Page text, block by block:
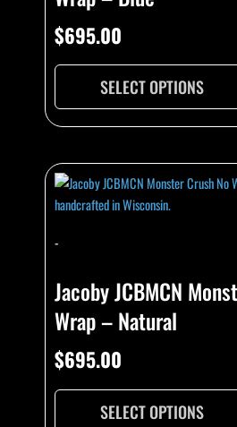
$695.00
SELECT OPTIONS
-
Jacoby JCBMCN
Wrap – Natural
$695.00
SELECT OPTIONS